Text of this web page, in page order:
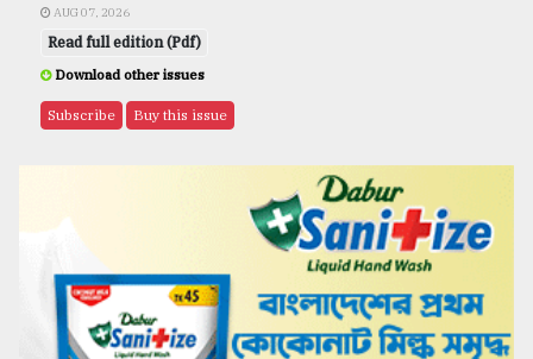
AUG 07, 2026
Read full edition (Pdf)
Download other issues
Subscribe Buy this issue